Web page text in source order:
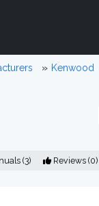
Kenwood
(3) Reviews (0)